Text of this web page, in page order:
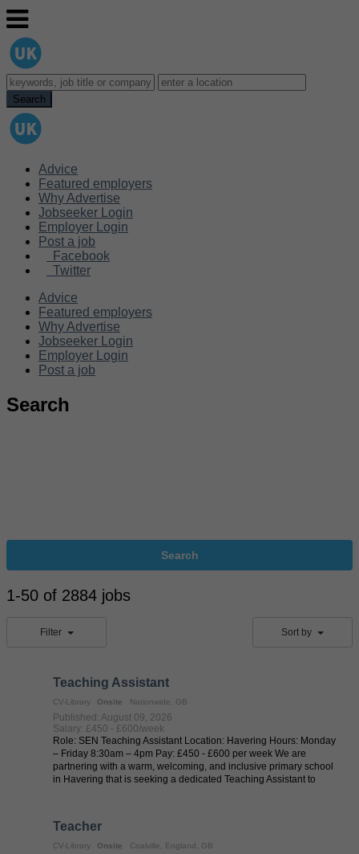
Advice
Featured employers
Why Advertise
Jobseeker Login
Employer Login
Post a job
Facebook
Twitter
Advice
Featured employers
Why Advertise
Jobseeker Login
Employer Login
Post a job
Search
Search
1-50 of 2884 jobs
Filter Sort by
Teaching Assistant
CV-Library Onsite Nationwide, GB
Published: August 09, 2026
Salary: £450 - £600/week
Role: SEN Teaching Assistant Location: Havering Hours: Monday
– Friday 8:30am – 4pm Pay: £450 - £600 per week We are
partnering with a warm, welcoming, and inclusive primary school
in Havering that is seeking a dedicated Teaching Assistant to
Teacher
CV-Library Onsite Coalville, England, GB